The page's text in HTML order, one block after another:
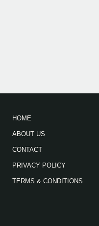
HOME
ABOUT US
CONTACT
PRIVACY POLICY
TERMS & CONDITIONS